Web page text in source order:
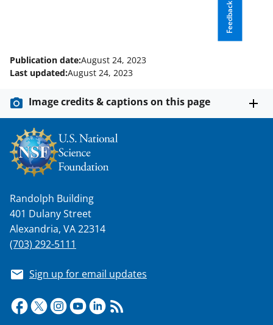
Feedback
Publication date:August 24, 2023
Last updated:August 24, 2023
Image credits & captions on this page
Randolph Building
401 Dulany Street
Alexandria, VA 22314
(703) 292-5111
Sign up for email updates